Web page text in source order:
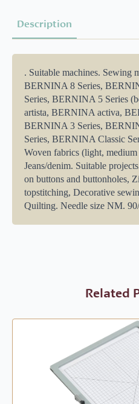
Description
. Suitable machines. Sewing
BERNINA 8 Series,
Series, BERNINA 5 Series
artista, BERNINA activa,
BERNINA 3 Series,
Series, BERNINA Classic
Woven fabrics (light,
Jeans/denim. Suitable
on buttons and buttonholes,
topstitching, Decorative
Quilting. Needle size NM.
Related